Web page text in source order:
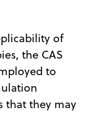
of
the CAS
to
that they may